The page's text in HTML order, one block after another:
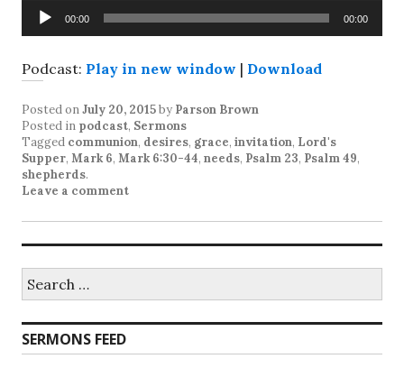
Audio
Player
00:00 00:00
Podcast: Play in new window | Download
Posted onJuly 20, 2015by Parson Brown
Posted in podcast, Sermons
Tagged communion, desires, grace, invitation, Lord's
Supper, Mark 6, Mark 6:30-44, needs, Psalm 23, Psalm 49,
shepherds.
Leave a comment
for:
SERMONS FEED